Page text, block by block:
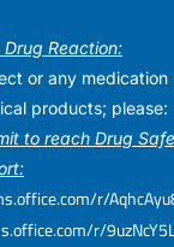
Reaction:
or any
products; please:
to reach Drug
r/
r/